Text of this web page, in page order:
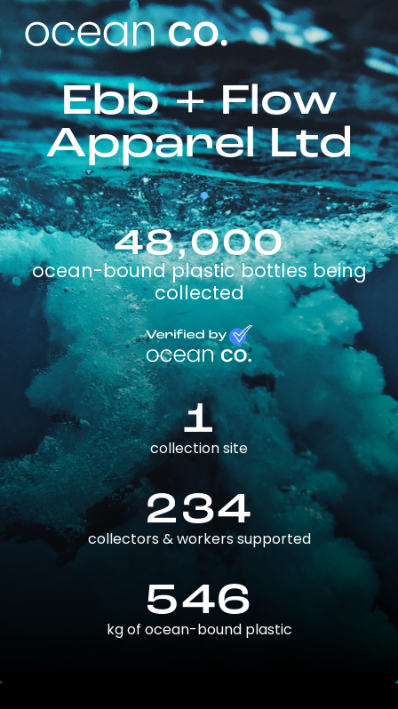
Ebb + Flow
Apparel Ltd
48,000
ocean-bound plastic bottles being
collected
1
collection site
234
collectors & workers supported
546
kg of ocean-bound plastic